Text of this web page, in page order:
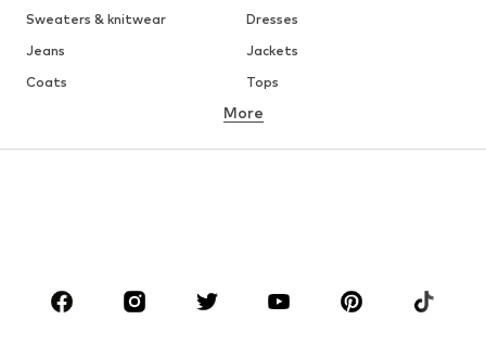
Sweaters & knitwear
Dresses
Jeans
Jackets
Coats
Tops
Underwear
Skirts
Blouses & tunics
Sportswear
Accessories
More